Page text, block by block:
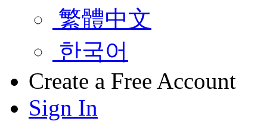
繁體中文
한국어
Create a Free Account
Sign In